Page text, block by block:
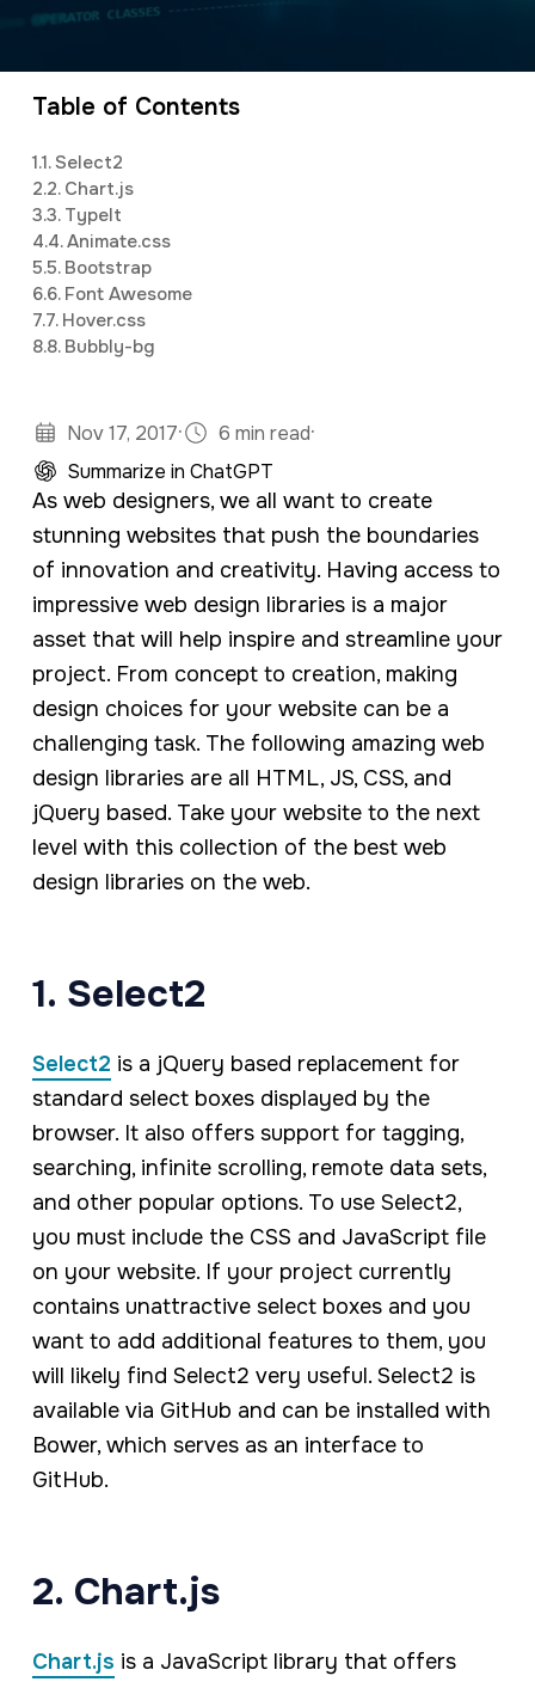
CEO and owner of a marketing firm with a
marketing. Jonathan has an M.S. in Operations
studies predictive analytics and algorithms
Table of Contents
1.1. Select2
2.2. Chart.js
3.3. TypeIt
4.4. Animate.css
5.5. Bootstrap
6.6. Font Awesome
7.7. Hover.css
8.8. Bubbly-bg
Nov 17, 2017· 6 min read·
Summarize in ChatGPT
As web designers, we all want to create
stunning websites that push the boundaries
of innovation and creativity. Having access to
impressive web design libraries is a major
asset that will help inspire and streamline your
project. From concept to creation, making
design choices for your website can be a
challenging task. The following amazing web
design libraries are all HTML, JS, CSS, and
jQuery based. Take your website to the next
level with this collection of the best web
design libraries on the web.
1. Select2
Select2 is a jQuery based replacement for
standard select boxes displayed by the
browser. It also offers support for tagging,
searching, infinite scrolling, remote data sets,
and other popular options. To use Select2,
you must include the CSS and JavaScript file
on your website. If your project currently
contains unattractive select boxes and you
want to add additional features to them, you
will likely find Select2 very useful. Select2 is
available via GitHub and can be installed with
Bower, which serves as an interface to
GitHub.
2. Chart.js
Chart.js is a JavaScript library that offers